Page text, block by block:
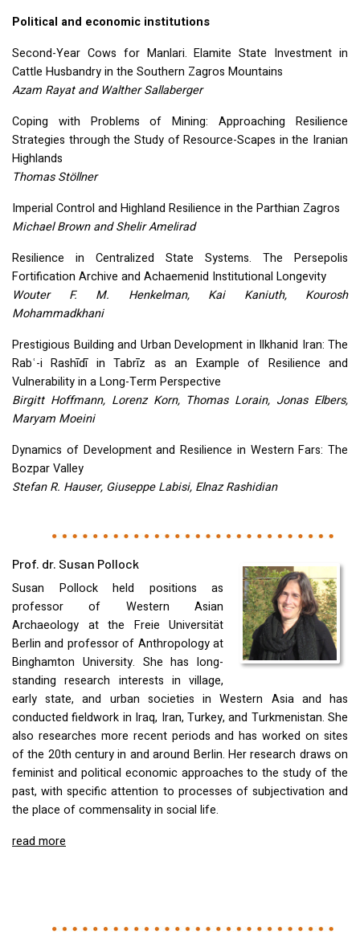
Political and economic institutions
Second-Year Cows for Manlari. Elamite State Investment in
Cattle Husbandry in the Southern Zagros Mountains
Azam Rayat and Walther Sallaberger
Coping with Problems of Mining: Approaching Resilience
Strategies through the Study of Resource-Scapes in the Iranian
Highlands
Thomas Stöllner
Imperial Control and Highland Resilience in the Parthian Zagros
Michael Brown and Shelir Amelirad
Resilience in Centralized State Systems. The Persepolis
Fortification Archive and Achaemenid Institutional Longevity
Wouter F. M. Henkelman, Kai Kaniuth, Kourosh
Mohammadkhani
Prestigious Building and Urban Development in Ilkhanid Iran: The
Rabʿ-i Rashīdī in Tabrīz as an Example of Resilience and
Vulnerability in a Long-Term Perspective
Birgitt Hoffmann, Lorenz Korn, Thomas Lorain, Jonas Elbers,
Maryam Moeini
Dynamics of Development and Resilience in Western Fars: The
Bozpar Valley
Stefan R. Hauser, Giuseppe Labisi, Elnaz Rashidian
Prof. dr. Susan Pollock
Susan Pollock held positions as
professor of Western Asian
Archaeology at the Freie Universität
Berlin and professor of Anthropology at
Binghamton University. She has long-
standing research interests in village,
early state, and urban societies in Western Asia and has
conducted fieldwork in Iraq, Iran, Turkey, and Turkmenistan. She
also researches more recent periods and has worked on sites
of the 20th century in and around Berlin. Her research draws on
feminist and political economic approaches to the study of the
past, with specific attention to processes of subjectivation and
the place of commensality in social life.
read more